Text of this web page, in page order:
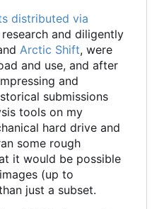
distributed via
and diligently
Arctic Shift, were
and use, and after
and
submissions
tools on my
hard drive and
some rough
it would be possible
(up to
just a subset.